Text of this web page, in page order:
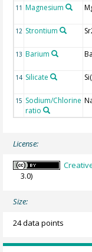
11 Magnesium
12 Strontium
13 Barium
14 Silicate
15 Sodium/Chlorine
ratio
License:
3.0)
Size:
24 data points